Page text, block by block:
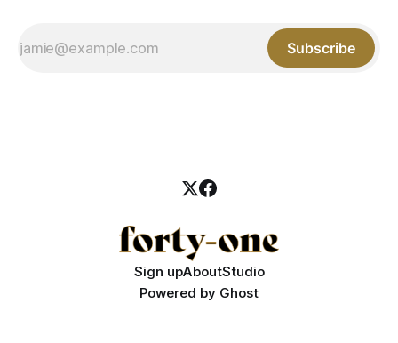
Subscribe
Sign upAboutStudio
Powered by Ghost